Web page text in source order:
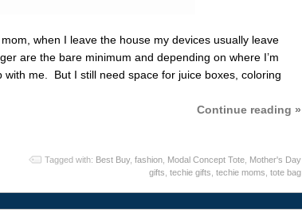
when I leave the house my devices usually leave
are the bare minimum and depending on where I’m
with me. But I still need space for juice boxes, coloring
Continue reading »
Tagged with: Best Buy, fashion, Modal Concept Tote, Mother's Day
gifts, techie gifts, techie moms, tote bag